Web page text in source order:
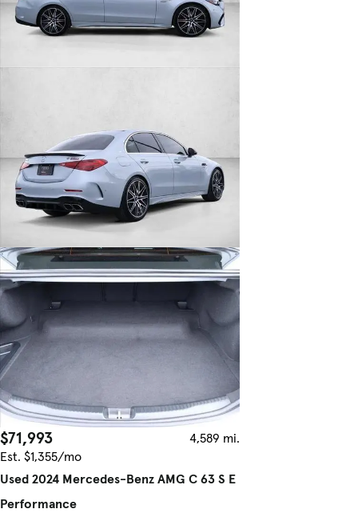
$71,993
4,589 mi.
Est. $1,355/mo
Used 2024 Mercedes-Benz AMG C 63 S E
Performance